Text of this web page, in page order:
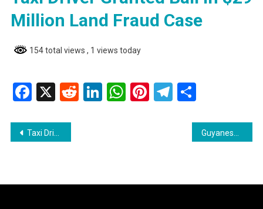
Million Land Fraud Case
154 total views , 1 views today
Facebook
X RedditLinkedIn
WhatsApp
Pinterest
Telegram
Share
Post
Taxi Driver Granted Bail in $29 Million Land Fraud Case Guyanese Traveller Arrested at Toronto Airport with Cocaine